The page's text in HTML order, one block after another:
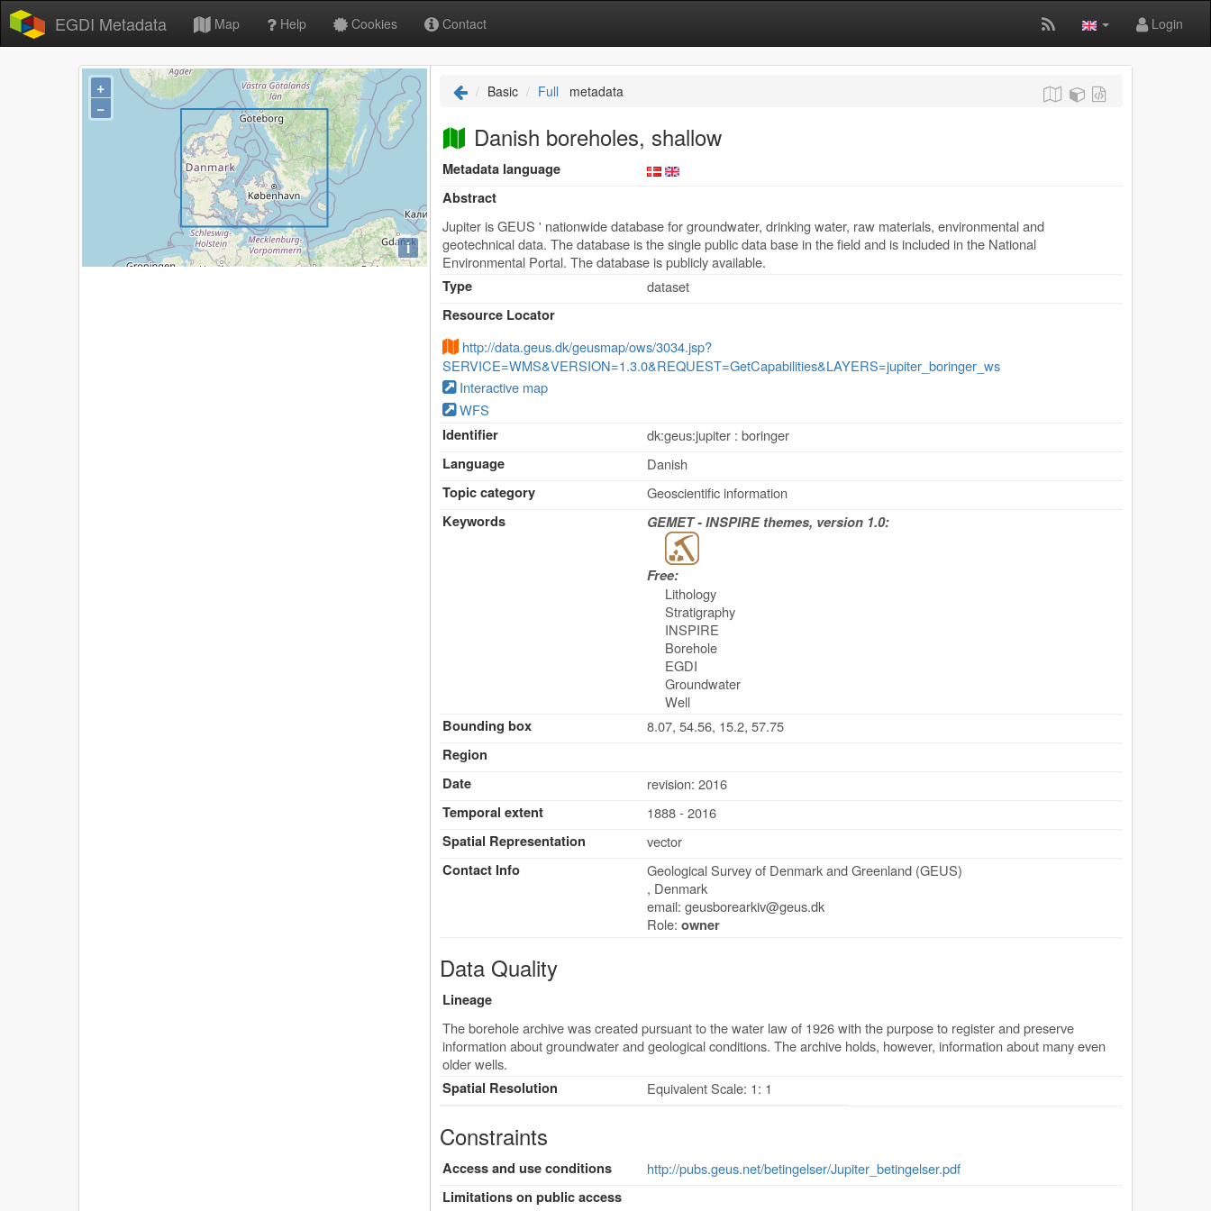
EGDI Metadata Map Help Cookies Contact Login
+
−
i
Basic Full metadata
Danish boreholes, shallow
Metadata language
Abstract
Jupiter is GEUS ' nationwide database for groundwater, drinking water, raw materials, environmental and
geotechnical data. The database is the single public data base in the field and is included in the National
Environmental Portal. The database is publicly available.
Type
dataset
Resource Locator
http://data.geus.dk/geusmap/ows/3034.jsp?
SERVICE=WMS&VERSION=1.3.0&REQUEST=GetCapabilities&LAYERS=jupiter_boringer_ws
Interactive map
WFS
Identifier
dk:geus:jupiter : boringer
Language
Danish
Topic category
Geoscientific information
Keywords
GEMET - INSPIRE themes, version 1.0:
Free:
Lithology
Stratigraphy
INSPIRE
Borehole
EGDI
Groundwater
Well
Bounding box
8.07, 54.56, 15.2, 57.75
Region
Date
revision: 2016
Temporal extent
1888 - 2016
Spatial Representation
vector
Contact Info
Geological Survey of Denmark and Greenland (GEUS)
, Denmark
email:geusborearkiv@geus.dk
Role:owner
Data Quality
Lineage
The borehole archive was created pursuant to the water law of 1926 with the purpose to register and preserve
information about groundwater and geological conditions. The archive holds, however, information about many even
older wells.
Spatial Resolution
Equivalent Scale: 1: 1
Constraints
Access and use conditions
http://pubs.geus.net/betingelser/Jupiter_betingelser.pdf
Limitations on public access